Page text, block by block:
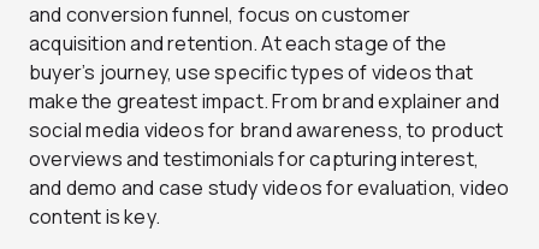
and conversion funnel, focus on customer
acquisition and retention. At each stage of the
buyer’s journey, use specific types of videos that
make the greatest impact. From brand explainer and
social media videos for brand awareness, to product
overviews and testimonials for capturing interest,
and demo and case study videos for evaluation, video
content is key.